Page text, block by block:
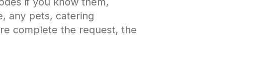
any pets, catering
complete the request, the